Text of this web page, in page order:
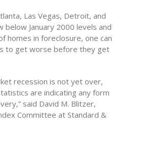
Las Vegas, Detroit, and
below January 2000 levels and
homes in foreclosure, one can
to get worse before they get
recession is not yet over,
are indicating any form
said David M. Blitzer,
Committee at Standard &